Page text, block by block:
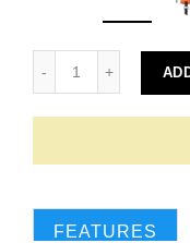
FEATURES